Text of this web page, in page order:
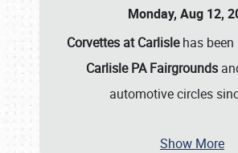
Monday, Aug 12,
Corvettes at Carlislehas been
Carlisle PA Fairgrounds
automotive circles
Show More